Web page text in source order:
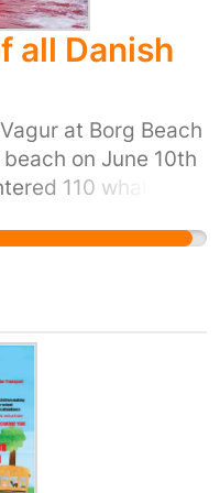
all Danish
at Borg Beach
on June 10th
110 whales
the whales can
has been
Sea
All the courage
cannot
Frigate and an
are on the
mob of whale